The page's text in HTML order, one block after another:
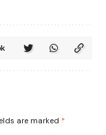
are marked *